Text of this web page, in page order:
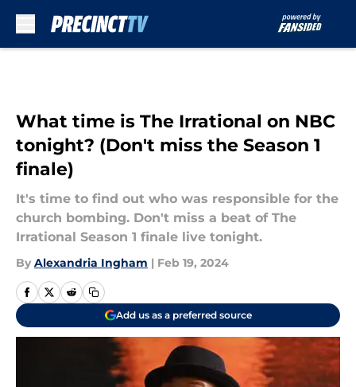
What time is The Irrational on NBC
tonight? (Don't miss the Season 1
finale)
It's time to find out who was responsible for the
church bombing. Don't miss a beat of The
Irrational Season 1 finale live tonight.
By Alexandria Ingham | Feb 19, 2024
Add us as a preferred source